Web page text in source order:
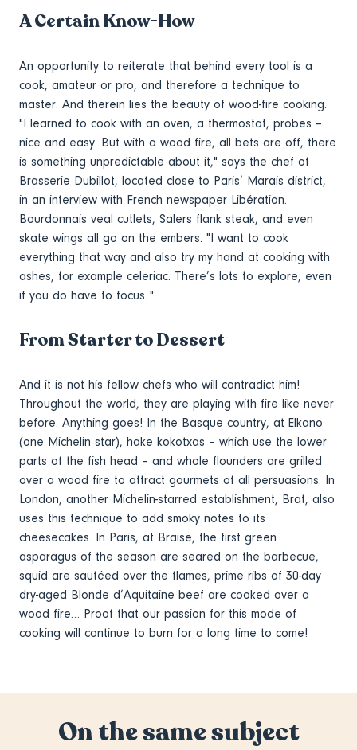
A Certain Know-How
An opportunity to reiterate that behind every tool is a
cook, amateur or pro, and therefore a technique to
master. And therein lies the beauty of wood-fire cooking.
"I learned to cook with an oven, a thermostat, probes –
nice and easy. But with a wood fire, all bets are off, there
is something unpredictable about it," says the chef of
Brasserie Dubillot, located close to Paris’ Marais district,
in an interview with French newspaper Libération.
Bourdonnais veal cutlets, Salers flank steak, and even
skate wings all go on the embers. "I want to cook
everything that way and also try my hand at cooking with
ashes, for example celeriac. There’s lots to explore, even
if you do have to focus. "
From Starter to Dessert
And it is not his fellow chefs who will contradict him!
Throughout the world, they are playing with fire like never
before. Anything goes! In the Basque country, at Elkano
(one Michelin star), hake kokotxas – which use the lower
parts of the fish head – and whole flounders are grilled
over a wood fire to attract gourmets of all persuasions. In
London, another Michelin-starred establishment, Brat, also
uses this technique to add smoky notes to its
cheesecakes. In Paris, at Braise, the first green
asparagus of the season are seared on the barbecue,
squid are sautéed over the flames, prime ribs of 30-day
dry-aged Blonde d’Aquitaine beef are cooked over a
wood fire… Proof that our passion for this mode of
cooking will continue to burn for a long time to come!
On the same subject